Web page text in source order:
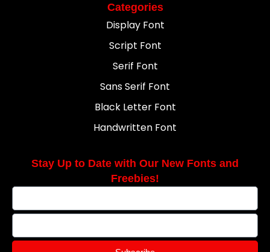
Categories
Display Font
Script Font
Serif Font
Sans Serif Font
Black Letter Font
Handwritten Font
Stay Up to Date with Our New Fonts and
Freebies!